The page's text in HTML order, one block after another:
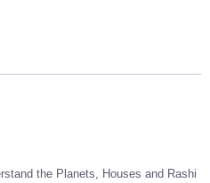
the Planets, Houses and Rashi